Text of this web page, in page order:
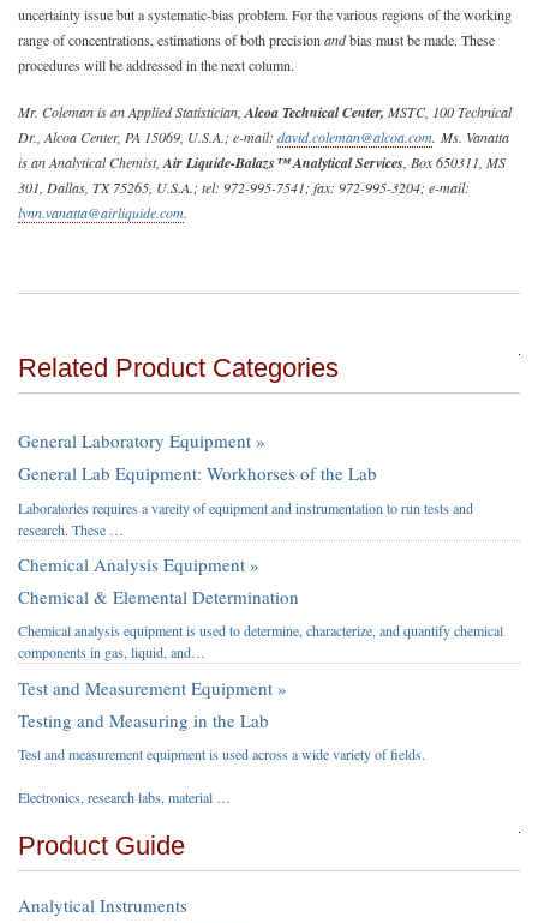
uncertainty issue but a systematic-bias problem. For the various regions of the working
range of concentrations, estimations of both precision andbias must be made. These
procedures will be addressed in the next column.
Mr. Coleman is an Applied Statistician, Alcoa Technical Center, MSTC, 100 Technical
Dr., Alcoa Center, PA 15069, U.S.A.; e-mail: david.coleman@alcoa.com. Ms. Vanatta
is an Analytical Chemist, Air Liquide-Balazs™ Analytical Services , Box 650311, MS
301, Dallas, TX 75265, U.S.A.; tel: 972-995-7541; fax: 972-995-3204; e-mail:
lynn.vanatta@airliquide.com.
Related Product Categories
General Laboratory Equipment »
General Lab Equipment: Workhorses of the Lab
Laboratories requires a vareity of equipment and instrumentation to run tests and
research. These …
Chemical Analysis Equipment »
Chemical & Elemental Determination
Chemical analysis equipment is used to determine, characterize, and quantify chemical
components in gas, liquid, and…
Test and Measurement Equipment »
Testing and Measuring in the Lab
Test and measurement equipment is used across a wide variety of fields.
Electronics, research labs, material …
Product Guide
Analytical Instruments